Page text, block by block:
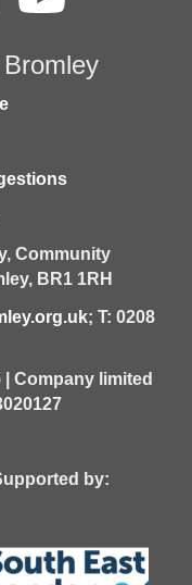
Community
BR1 1RH
; T: 0208
Company limited
by: